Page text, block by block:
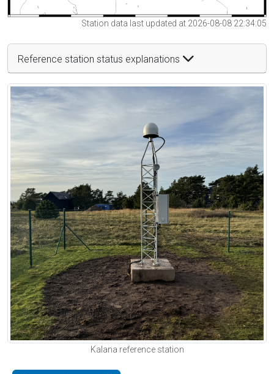
Station data last updated at 2026-08-08 22:34:05
Reference station status explanations
Kalana reference station